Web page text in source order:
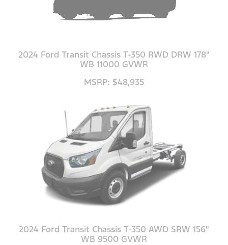
2024 Ford Transit Chassis T-350 RWD DRW 178"
WB 11000 GVWR
MSRP: $48,935
2024 Ford Transit Chassis T-350 AWD SRW 156"
WB 9500 GVWR